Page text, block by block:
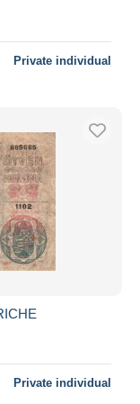
Private individual
Private individual